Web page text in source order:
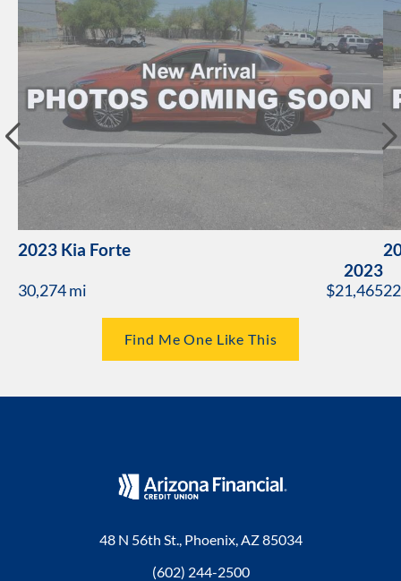
2023 Kia Forte
2023
30,274 mi $21,465
Find Me One Like This
48 N 56th St., Phoenix, AZ 85034
(602) 244-2500